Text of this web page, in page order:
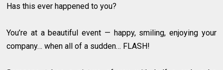
Has this ever happened to you?
You’re at a beautiful event — happy, smiling, enjoying your
company… when all of a sudden… FLASH!